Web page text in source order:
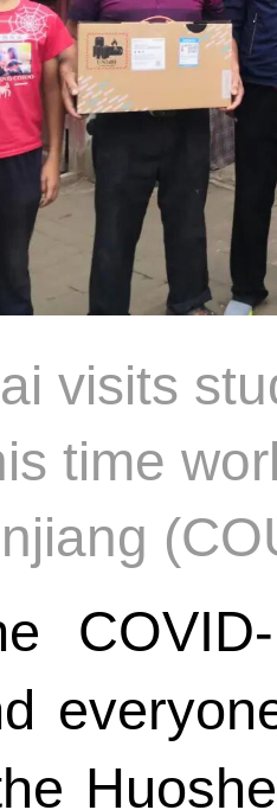
visits
time